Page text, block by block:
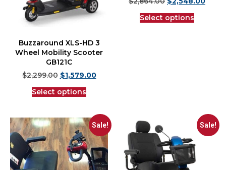
Buzzaround XLS-HD 3
Wheel Mobility Scooter
GB121C
$2,299.00 $1,579.00
Select options
Select options
Sale! Sale!